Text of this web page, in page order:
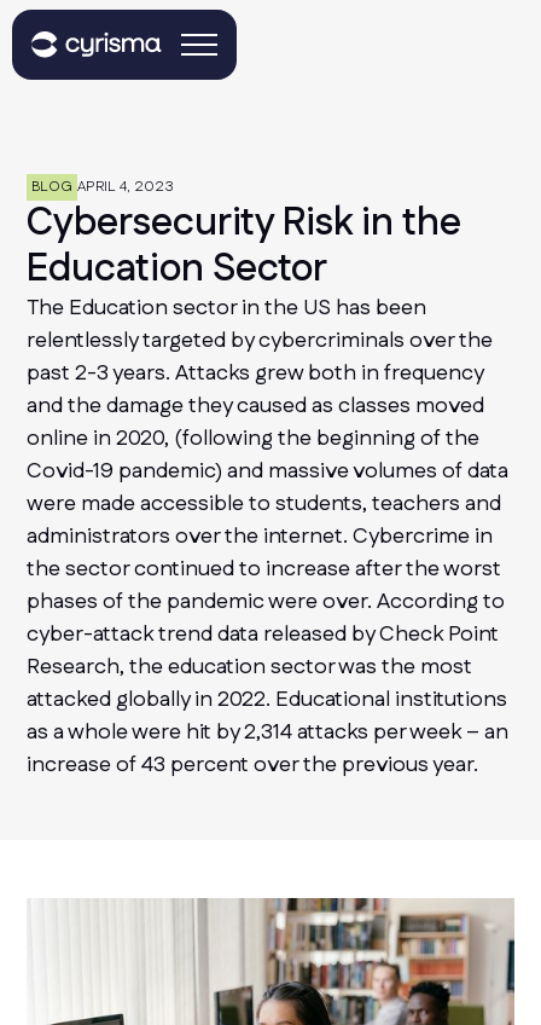
BLOG APRIL 4, 2023
Cybersecurity Risk in the
Education Sector
The Education sector in the US has been
relentlessly targeted by cybercriminals over the
past 2-3 years. Attacks grew both in frequency
and the damage they caused as classes moved
online in 2020, (following the beginning of the
Covid-19 pandemic) and massive volumes of data
were made accessible to students, teachers and
administrators over the internet. Cybercrime in
the sector continued to increase after the worst
phases of the pandemic were over. According to
cyber-attack trend data released by Check Point
Research, the education sector was the most
attacked globally in 2022. Educational institutions
as a whole were hit by 2,314 attacks per week – an
increase of 43 percent over the previous year.